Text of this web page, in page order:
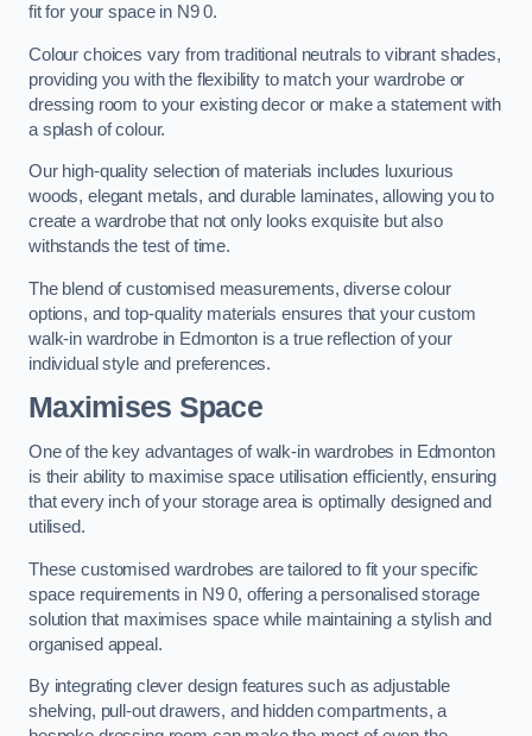
fit for your space in N9 0.
Colour choices vary from traditional neutrals to vibrant shades,
providing you with the flexibility to match your wardrobe or
dressing room to your existing decor or make a statement with
a splash of colour.
Our high-quality selection of materials includes luxurious
woods, elegant metals, and durable laminates, allowing you to
create a wardrobe that not only looks exquisite but also
withstands the test of time.
The blend of customised measurements, diverse colour
options, and top-quality materials ensures that your custom
walk-in wardrobe in Edmonton is a true reflection of your
individual style and preferences.
Maximises Space
One of the key advantages of walk-in wardrobes in Edmonton
is their ability to maximise space utilisation efficiently, ensuring
that every inch of your storage area is optimally designed and
utilised.
These customised wardrobes are tailored to fit your specific
space requirements in N9 0, offering a personalised storage
solution that maximises space while maintaining a stylish and
organised appeal.
By integrating clever design features such as adjustable
shelving, pull-out drawers, and hidden compartments, a